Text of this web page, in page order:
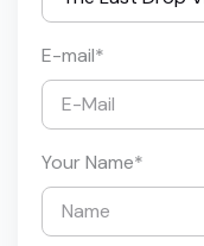
E-mail*
Your Name*